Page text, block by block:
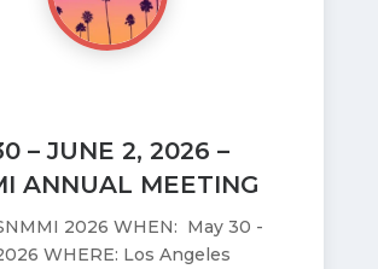
– JUNE 2, 2026 –
ANNUAL MEETING
2026 WHEN: May 30 -
WHERE: Los Angeles